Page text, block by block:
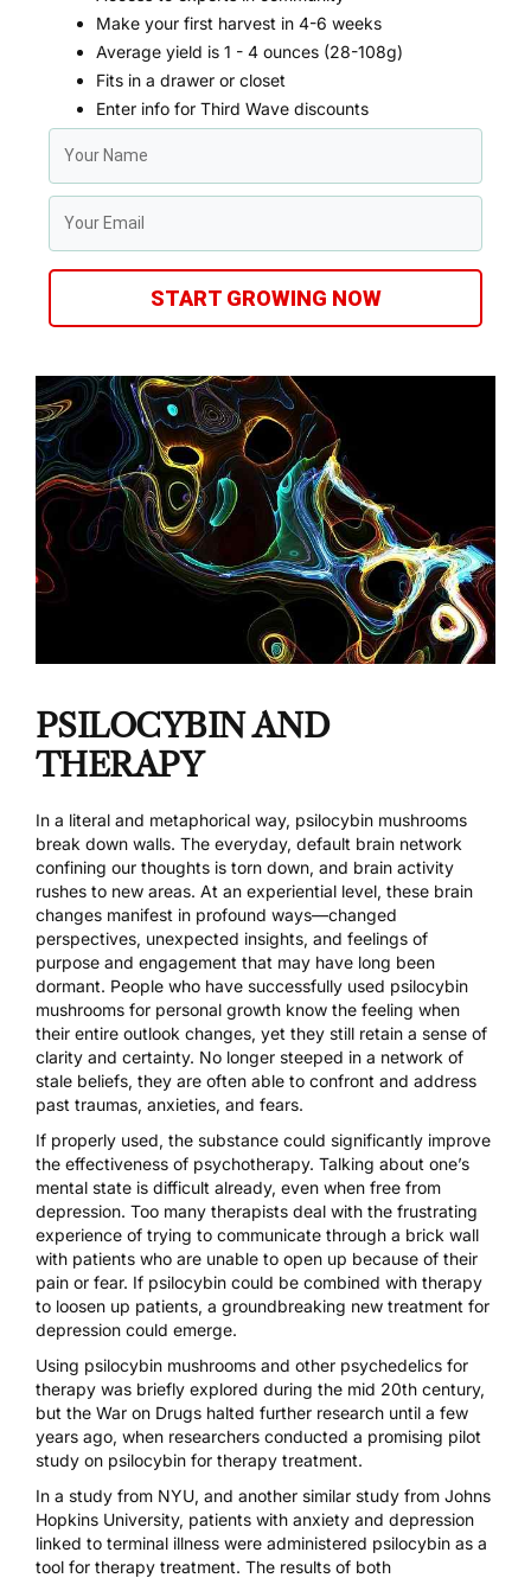
Make your first harvest in 4-6 weeks
Average yield is 1 - 4 ounces (28-108g)
Fits in a drawer or closet
Enter info for Third Wave discounts
START GROWING NOW
PSILOCYBIN AND
THERAPY
In a literal and metaphorical way, psilocybin mushrooms
break down walls. The everyday, default brain network
confining our thoughts is torn down, and brain activity
rushes to new areas. At an experiential level, these brain
changes manifest in profound ways—changed
perspectives, unexpected insights, and feelings of
purpose and engagement that may have long been
dormant. People who have successfully used psilocybin
mushrooms for personal growth know the feeling when
their entire outlook changes, yet they still retain a sense of
clarity and certainty. No longer steeped in a network of
stale beliefs, they are often able to confront and address
past traumas, anxieties, and fears.
If properly used, the substance could significantly improve
the effectiveness of psychotherapy. Talking about one’s
mental state is difficult already, even when free from
depression. Too many therapists deal with the frustrating
experience of trying to communicate through a brick wall
with patients who are unable to open up because of their
pain or fear. If psilocybin could be combined with therapy
to loosen up patients, a groundbreaking new treatment for
depression could emerge.
Using psilocybin mushrooms and other psychedelics for
therapy was briefly explored during the mid 20th century,
but the War on Drugs halted further research until a few
years ago, when researchers conducted a promising pilot
study on psilocybin for therapy treatment.
In a study from NYU, and another similar study from Johns
Hopkins University, patients with anxiety and depression
linked to terminal illness were administered psilocybin as a
tool for therapy treatment. The results of both